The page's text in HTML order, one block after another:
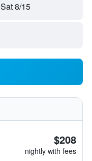
Sat 8/15
$208
nightly with fees